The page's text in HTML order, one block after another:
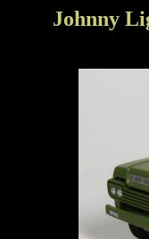
Johnny